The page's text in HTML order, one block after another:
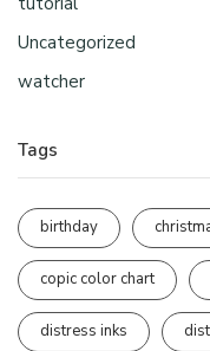
Uncategorized
watcher
Tags
birthday
copic color chart
distress inks